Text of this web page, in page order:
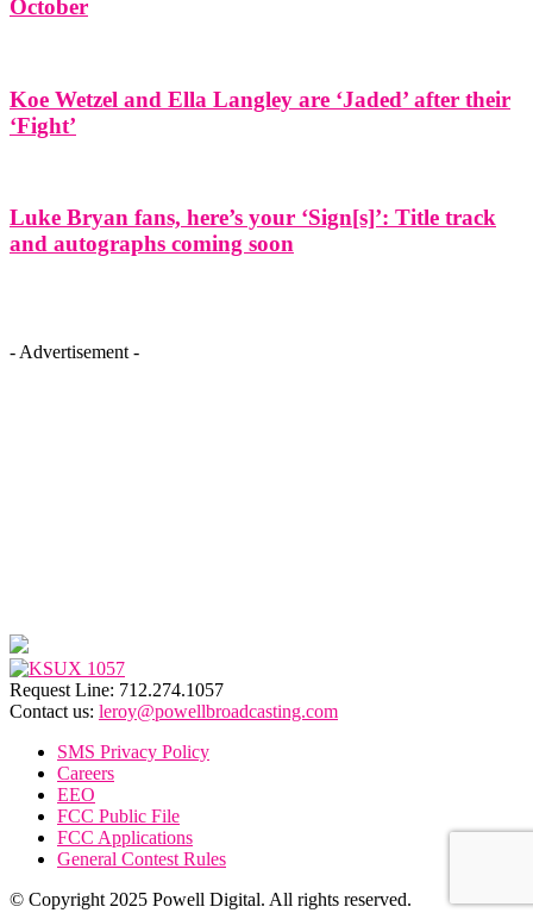
October
Koe Wetzel and Ella Langley are ‘Jaded’ after their
‘Fight’
Luke Bryan fans, here’s your ‘Sign[s]’: Title track
and autographs coming soon
- Advertisement -
Request Line: 712.274.1057
Contact us: leroy@powellbroadcasting.com
SMS Privacy Policy
Careers
EEO
FCC Public File
FCC Applications
General Contest Rules
© Copyright 2025 Powell Digital. All rights reserved.